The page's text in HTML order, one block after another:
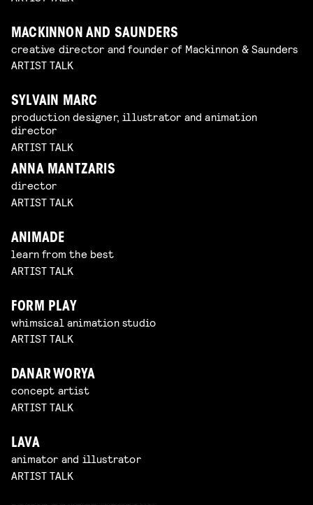
MACKINNON AND SAUNDERS
creative director and founder of Mackinnon & Saunders
ARTIST TALK
SYLVAIN MARC
production designer, illustrator and animation
director
ARTIST TALK
ANNA MANTZARIS
director
ARTIST TALK
ANIMADE
learn from the best
ARTIST TALK
FORM PLAY
whimsical animation studio
ARTIST TALK
DANAR WORYA
concept artist
ARTIST TALK
LAVA
animator and illustrator
ARTIST TALK